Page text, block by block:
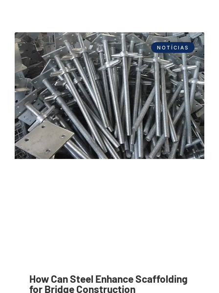
NOTÍCIAS
How Can Steel Enhance Scaffolding
for Bridge Construction